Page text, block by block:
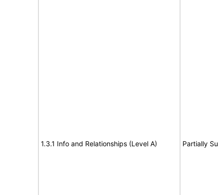
1.3.1 Info and Relationships (Level A) Partially